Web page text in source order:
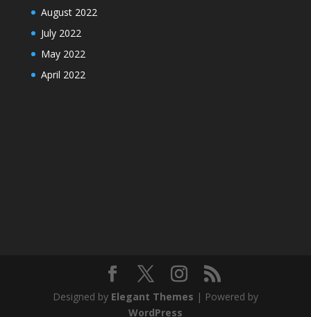
August 2022
July 2022
May 2022
April 2022
Designed by Elegant Themes | Powered by
WordPress